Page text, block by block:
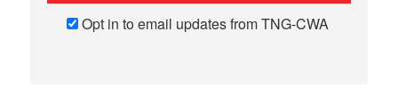
Opt in to email updates from TNG-CWA